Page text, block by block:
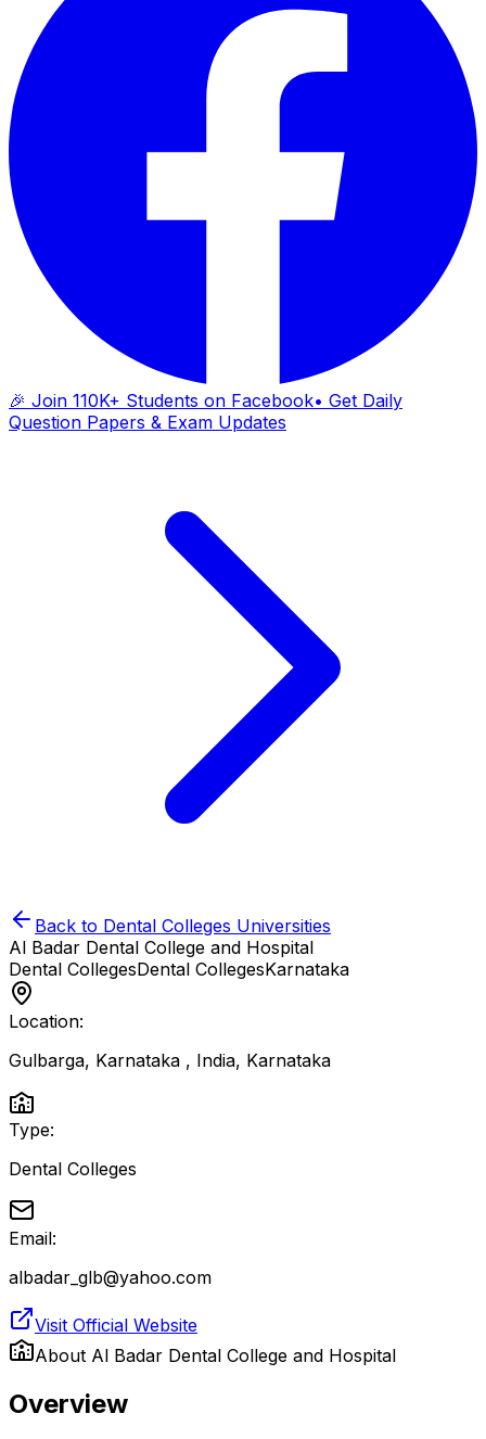
🎉 Join 110K+ Students on Facebook• Get Daily
Question Papers & Exam Updates
Back to Dental Colleges Universities
Al Badar Dental College and Hospital
Dental CollegesDental CollegesKarnataka
Location:
Gulbarga, Karnataka , India, Karnataka
Type:
Dental Colleges
Email:
albadar_glb@yahoo.com
Visit Official Website
About Al Badar Dental College and Hospital
Overview